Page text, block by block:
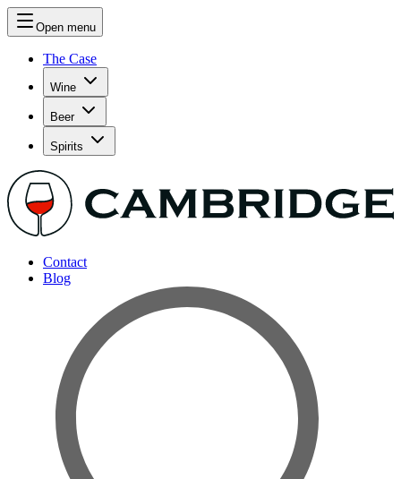
Open menu
The Case
Wine
Beer
Spirits
Contact
Blog